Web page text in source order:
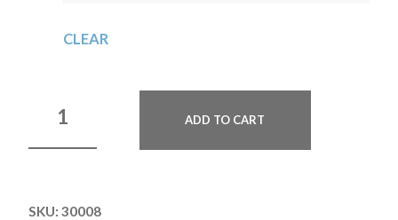
CLEAR
ADD TO CART
SKU: 30008